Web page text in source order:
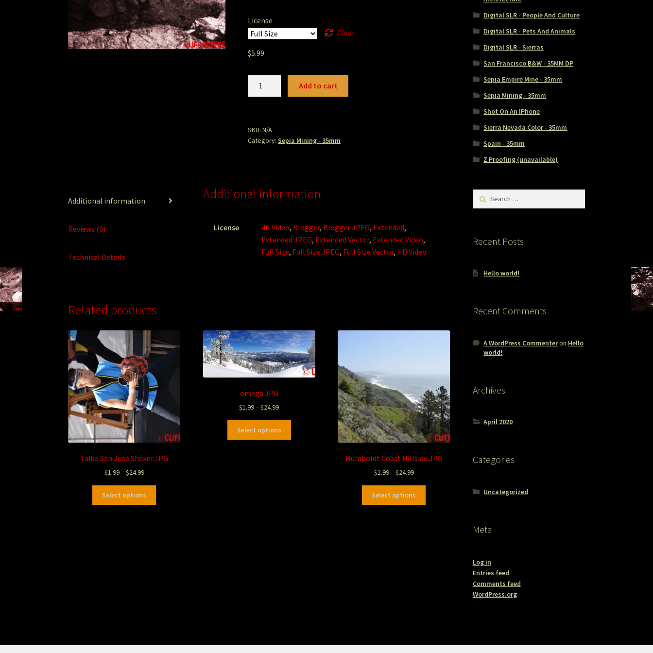
License
Clear
$5.99
Add to cart
SKU:N/A
Category:Sepia Mining - 35mm
Additional information
Reviews (0)
Technical Details
Additional information
License 4K Video, Blogger, Blogger JPEG, Extended,
Extended JPEG, Extended Vector, Extended Video,
Full Size, Full Size JPEG, Full Size Vector, HD Video
Related products
Taiko San Jose Shaker.JPG
$1.99–$24.99
Select options
omega.JPG
$1.99–$24.99
Select options
Humboldt Coast Hillside.JPG
$1.99–$24.99
Select options
Digital SLR - People And Culture
Digital SLR - Pets And Animals
Digital SLR - Sierras
San Francisco B&W - 35MM DP
Sepia Empire Mine - 35mm
Sepia Mining - 35mm
Shot On An IPhone
Sierra Nevada Color - 35mm
Spain - 35mm
Z Proofing (unavailable)
Recent Posts
Hello world!
Recent Comments
A WordPress Commenteron Hello
world!
Archives
April 2020
Categories
Uncategorized
Meta
Log in
Entries feed
Comments feed
WordPress.org